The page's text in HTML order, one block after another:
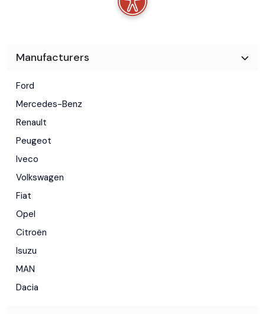
Manufacturers
Ford
Mercedes-Benz
Renault
Peugeot
Iveco
Volkswagen
Fiat
Opel
Citroën
Isuzu
MAN
Dacia